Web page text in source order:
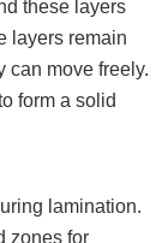
these layers
layers remain
can move freely.
form a solid
lamination.
zones for